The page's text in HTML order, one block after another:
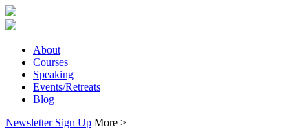
About
Courses
Speaking
Events/Retreats
Blog
Newsletter Sign Up More >